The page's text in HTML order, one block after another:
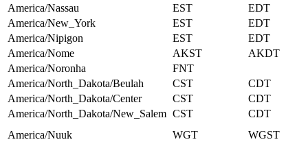
America/Nassau
EST
EDT
America/New_York
EST
EDT
America/Nipigon
EST
EDT
America/Nome
AKST
AKDT
America/Noronha
FNT
America/North_Dakota/Beulah
CST
CDT
America/North_Dakota/Center
CST
CDT
America/North_Dakota/New_Salem CST
CDT
America/Nuuk
WGT
WGST